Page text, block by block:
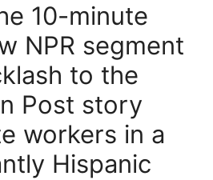
10-minute
NPR segment
to the
Post story
workers in a
Hispanic